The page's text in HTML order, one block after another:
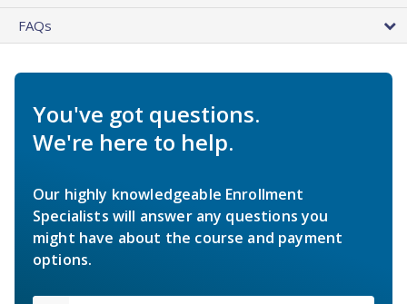
FAQs
You've got questions.
We're here to help.
Our highly knowledgeable Enrollment
Specialists will answer any questions you
might have about the course and payment
options.